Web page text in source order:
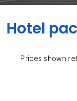
Hotel
Prices shown